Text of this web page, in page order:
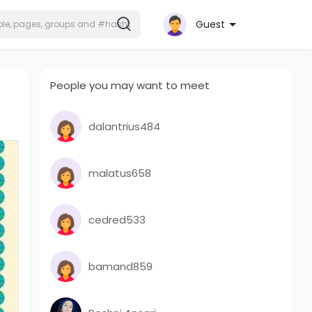
Guest
People you may want to meet
dalantrius484
malatus658
cedred533
bamand859